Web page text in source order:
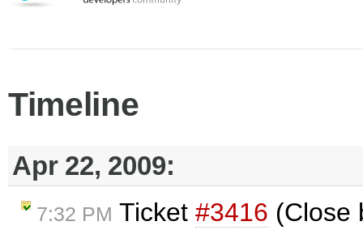
Timeline
Apr 22, 2009:
7:32 PM Ticket #3416 (Close